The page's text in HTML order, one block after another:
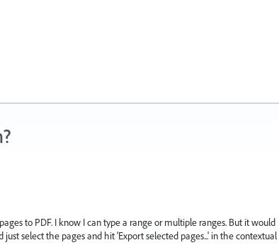
to PDF. I know I can type a range or multiple ranges. But it would
select the pages and hit 'Export selected pages...' in the contextual